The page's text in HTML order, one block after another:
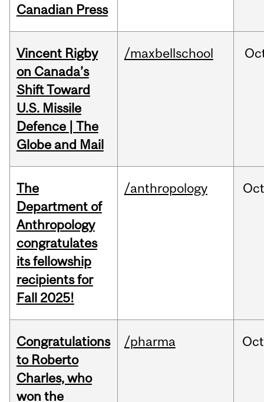
Canadian Press
Vincent Rigby
on Canada’s
Shift Toward
U.S. Missile
Defence | The
Globe and Mail
/maxbellschool
The
Department of
Anthropology
congratulates
its fellowship
recipients for
Fall 2025!
/anthropology
Congratulations
to Roberto
Charles, who
won the
/pharma Oct